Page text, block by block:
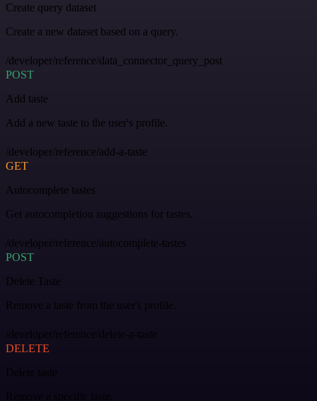
Create query dataset
Create a new dataset based on a query.
/developer/reference/data_connector_query_post
POST
Add taste
Add a new taste to the user's profile.
/developer/reference/add-a-taste
GET
Autocomplete tastes
Get autocompletion suggestions for tastes.
/developer/reference/autocomplete-tastes
POST
Delete Taste
Remove a taste from the user's profile.
/developer/reference/delete-a-taste
DELETE
Delete taste
Remove a specific taste.